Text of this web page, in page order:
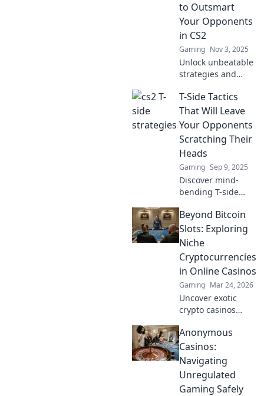
to Outsmart
Your Opponents
in CS2
Gaming Nov 3, 2025
Unlock unbeatable
strategies and
outsmart your foes
in CS2. Level up
your game and
dominate the
competition today!
T-Side Tactics
That Will Leave
Your Opponents
Scratching Their
Heads
Gaming Sep 9, 2025
Discover mind-
bending T-side
leave your
opponents
confused and
scrambling.
Elevate your game
now!
Beyond Bitcoin
Slots: Exploring
Niche
Cryptocurrencies
in Online Casinos
Gaming Mar 24, 2026
Uncover exotic
crypto casinos
Explore altcoin
games & discover
your new favorite
way to play.
Anonymous
Casinos:
Navigating
Unregulated
Gaming Safely